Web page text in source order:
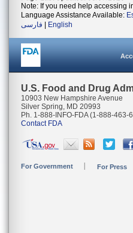
Note: If you need help accessing
Language Assistance Available:
فارسی
English
U.S. Food and Drug
10903 New Hampshire Avenue
Silver Spring, MD 20993
Ph. 1-888-INFO-FDA (1-888-463-
Contact FDA
For Government For Press